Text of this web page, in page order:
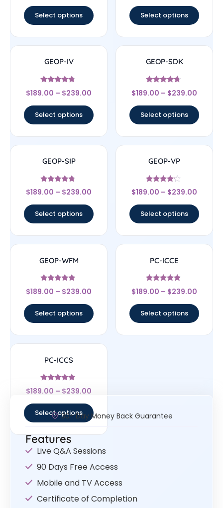
Select options Select options
GEOP-IV
Rated
4.5
$189.00 – $239.00
Select options
GEOP-SDK
Rated
4.5
$189.00 – $239.00
Select options
GEOP-SIP
Rated
4.5
$189.00 – $239.00
Select options
GEOP-VP
Rated
4
$189.00 – $239.00
Select options
GEOP-WFM
Rated
4.67
$189.00 – $239.00
Select options
PC-ICCE
Rated
4.67
$189.00 – $239.00
Select options
PC-ICCS
Rated
4.67
$189.00 – $239.00
Select options30- Day Money Back Guarantee
Features
Live Q&A Sessions
90 Days Free Access
Mobile and TV Access
Certificate of Completion